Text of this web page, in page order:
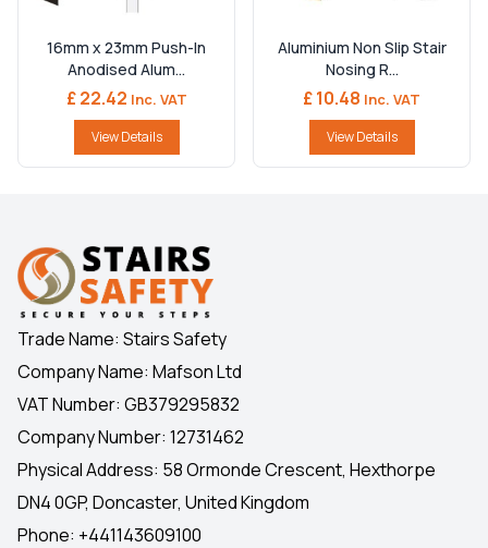
16mm x 23mm Push-In
Anodised Alum...
£ 22.42 Inc. VAT
View Details
Aluminium Non Slip Stair
Nosing R...
£ 10.48 Inc. VAT
View Details
Trade Name: Stairs Safety
Company Name: Mafson Ltd
VAT Number: GB379295832
Company Number: 12731462
Physical Address: 58 Ormonde Crescent, Hexthorpe
DN4 0GP, Doncaster, United Kingdom
Phone: +441143609100